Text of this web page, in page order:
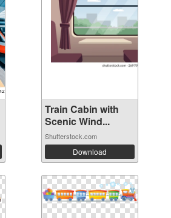
Train Cabin with
Scenic Wind...
Shutterstock.com
Download